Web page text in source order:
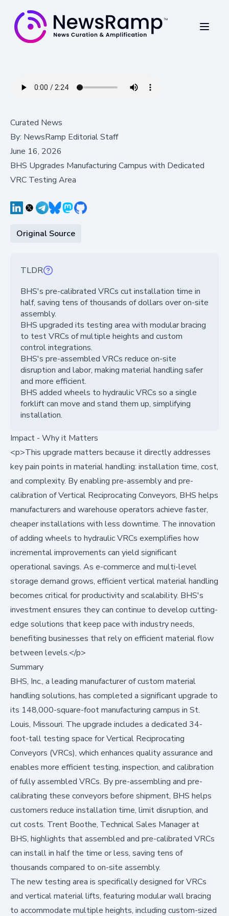
Curated News
By: NewsRamp Editorial Staff
June 16, 2026
BHS Upgrades Manufacturing Campus with Dedicated
VRC Testing Area
Original Source
TLDR
BHS's pre-calibrated VRCs cut installation time in
half, saving tens of thousands of dollars over on-site
assembly.
BHS upgraded its testing area with modular bracing
to test VRCs of multiple heights and custom
control integrations.
BHS's pre-assembled VRCs reduce on-site
disruption and labor, making material handling safer
and more efficient.
BHS added wheels to hydraulic VRCs so a single
forklift can move and stand them up, simplifying
installation.
Impact - Why it Matters
<p>This upgrade matters because it directly addresses
key pain points in material handling: installation time, cost,
and complexity. By enabling pre-assembly and pre-
calibration of Vertical Reciprocating Conveyors, BHS helps
manufacturers and warehouse operators achieve faster,
cheaper installations with less downtime. The innovation
of adding wheels to hydraulic VRCs exemplifies how
incremental improvements can yield significant
operational savings. As e-commerce and multi-level
storage demand grows, efficient vertical material handling
becomes critical for productivity and scalability. BHS's
investment ensures they can continue to develop cutting-
edge solutions that keep pace with industry needs,
benefiting businesses that rely on efficient material flow
between levels.</p>
Summary
BHS, Inc., a leading manufacturer of custom material
handling solutions, has completed a significant upgrade to
its 148,000-square-foot manufacturing campus in St.
Louis, Missouri. The upgrade includes a dedicated 34-
foot-tall testing space for Vertical Reciprocating
Conveyors (VRCs), which enhances quality assurance and
enables more efficient testing, inspection, and calibration
of fully assembled VRCs. By pre-assembling and pre-
calibrating these conveyors before shipment, BHS helps
customers reduce installation time, limit disruption, and
cut costs. Trent Boothe, Technical Sales Manager at
BHS, highlights that assembled and pre-calibrated VRCs
can install in half the time or less, saving tens of
thousands compared to on-site assembly.
The new testing area is specifically designed for VRCs
and vertical material lifts, featuring modular wall bracing
to accommodate multiple heights, including custom-sized